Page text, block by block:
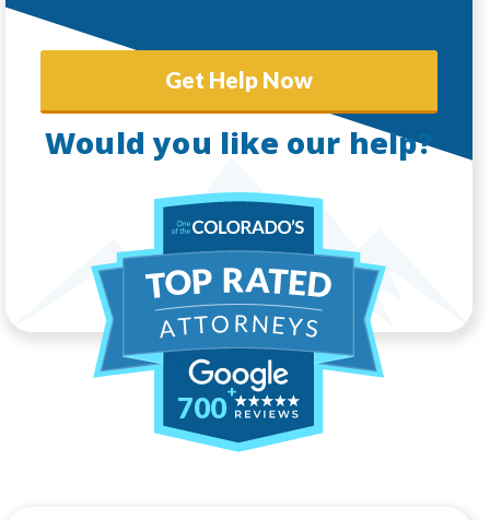
Get Help Now
Would you like our help?
700